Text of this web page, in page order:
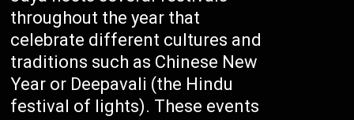
throughout the year that
celebrate different cultures and
traditions such as Chinese New
Year or Deepavali (the Hindu
festival of lights). These events